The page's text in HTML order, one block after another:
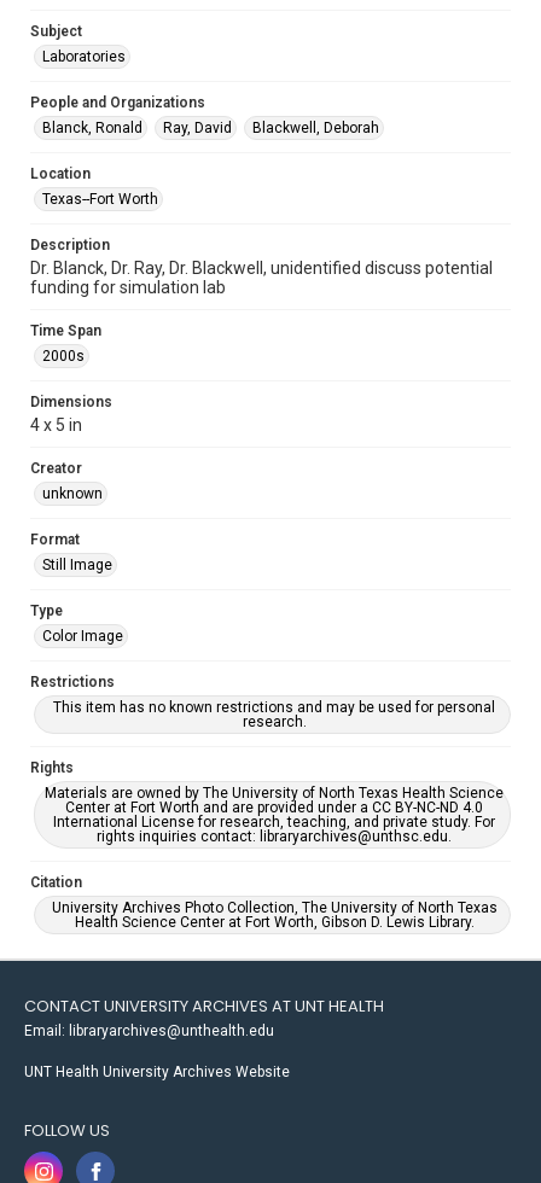
Subject
Laboratories
People and Organizations
Blanck, Ronald
Ray, David Blackwell, Deborah
Location
Texas--Fort Worth
Description
Dr. Blanck, Dr. Ray, Dr. Blackwell, unidentified discuss potential
funding for simulation lab
Time Span
2000s
Dimensions
4 x 5 in
Creator
unknown
Format
Still Image
Type
Color Image
Restrictions
This item has no known restrictions and may be used for personal
research.
Rights
Materials are owned by The University of North Texas Health Science
Center at Fort Worth and are provided under a CC BY-NC-ND 4.0
International License for research, teaching, and private study. For
rights inquiries contact: libraryarchives@unthsc.edu.
Citation
University Archives Photo Collection, The University of North Texas
Health Science Center at Fort Worth, Gibson D. Lewis Library.
CONTACT UNIVERSITY ARCHIVES AT UNT HEALTH
Email: libraryarchives@unthealth.edu
UNT Health University Archives Website
FOLLOW US